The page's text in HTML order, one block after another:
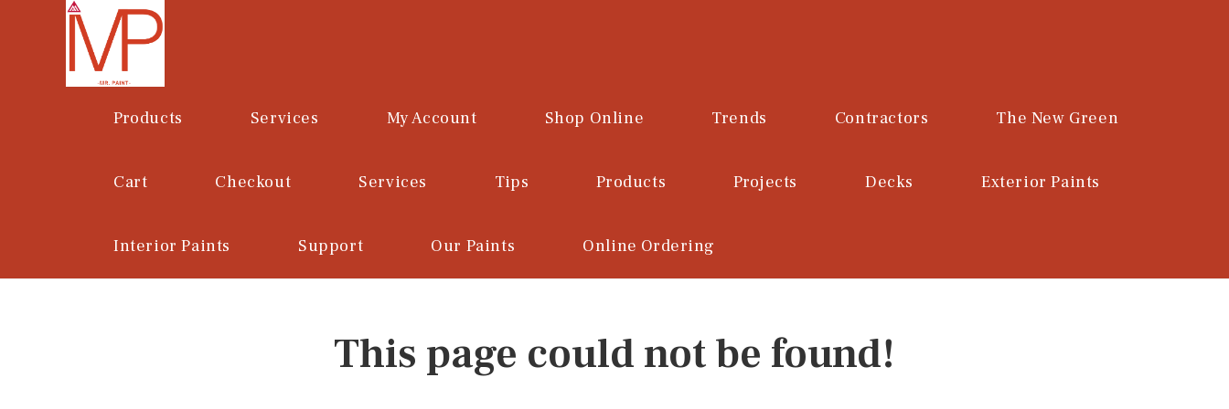
Products Services My Account Shop Online Trends Contractors The New Green
Cart Checkout Services Tips Products Projects Decks Exterior Paints
Interior Paints Support Our Paints Online Ordering
This page could not be found!